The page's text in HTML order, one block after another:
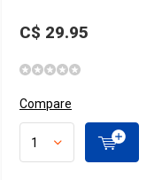
C$ 29.95
Compare